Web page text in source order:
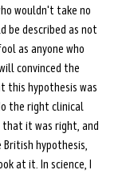
wouldn't take no
be described as not
as anyone who
convinced the
this hypothesis was
the right clinical
it was right, and
hypothesis,
at it. In science, I